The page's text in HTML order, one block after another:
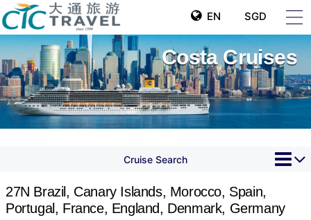
EN SGD
Costa Cruises
Cruise Search
27N Brazil, Canary Islands, Morocco, Spain,
Portugal, France, England, Denmark, Germany